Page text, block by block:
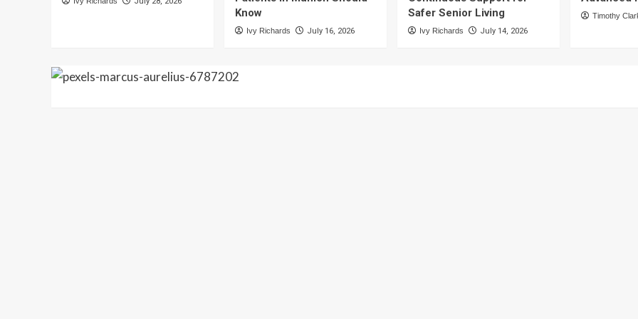
Know
Ivy Richards July 16, 2026
Safer Senior Living
Ivy Richards July 14, 2026
Timothy